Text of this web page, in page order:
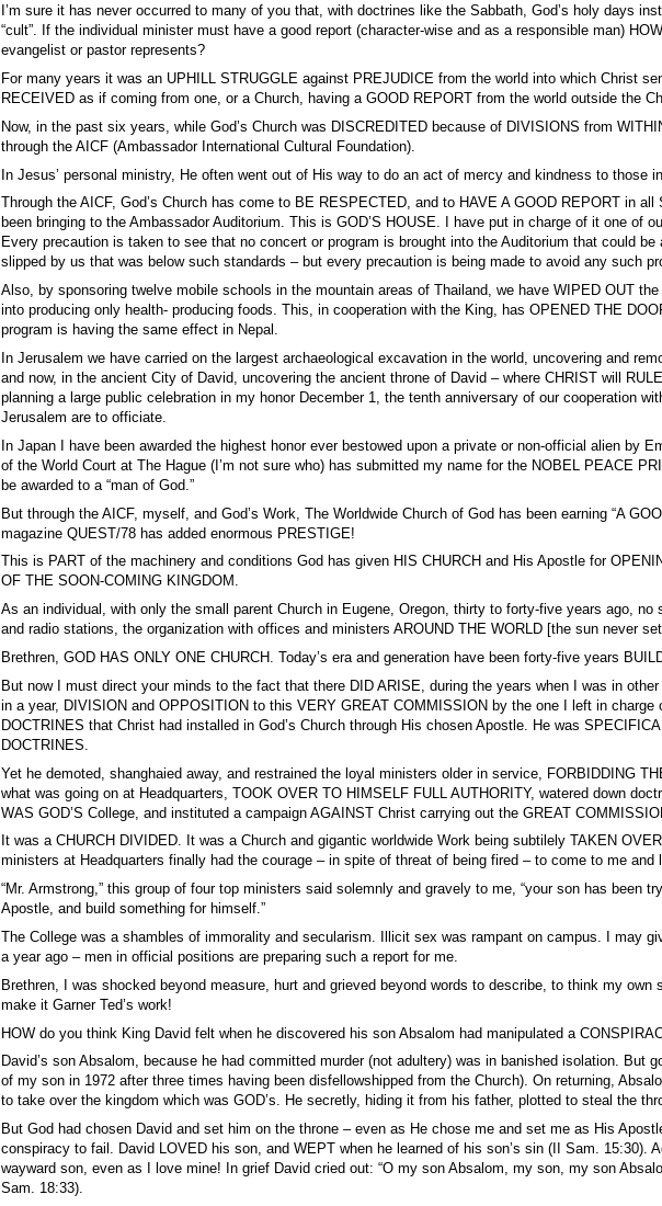
I’m sure it has never occurred to many of you that, with doctrines like the Sabbath, God’s holy days
“cult”. If the individual minister must have a good report (character-wise and as a responsible man)
evangelist or pastor represents?
For many years it was an UPHILL STRUGGLE against PREJUDICE from the world into which Christ
RECEIVED as if coming from one, or a Church, having a GOOD REPORT from the world outside the
Now, in the past six years, while God’s Church was DISCREDITED because of DIVISIONS from
through the AICF (Ambassador International Cultural Foundation).
In Jesus’ personal ministry, He often went out of His way to do an act of mercy and kindness to those
Through the AICF, God’s Church has come to BE RESPECTED, and to HAVE A GOOD REPORT in
been bringing to the Ambassador Auditorium. This is GOD’S HOUSE. I have put in charge of it one of
Every precaution is taken to see that no concert or program is brought into the Auditorium that could
slipped by us that was below such standards – but every precaution is being made to avoid any such
Also, by sponsoring twelve mobile schools in the mountain areas of Thailand, we have WIPED OUT
into producing only health- producing foods. This, in cooperation with the King, has OPENED THE
program is having the same effect in Nepal.
In Jerusalem we have carried on the largest archaeological excavation in the world, uncovering and
and now, in the ancient City of David, uncovering the ancient throne of David – where CHRIST will
planning a large public celebration in my honor December 1, the tenth anniversary of our cooperation
Jerusalem are to officiate.
In Japan I have been awarded the highest honor ever bestowed upon a private or non-official alien by
of the World Court at The Hague (I’m not sure who) has submitted my name for the NOBEL PEACE
be awarded to a “man of God.”
But through the AICF, myself, and God’s Work, The Worldwide Church of God has been earning “A
magazine QUEST/78 has added enormous PRESTIGE!
This is PART of the machinery and conditions God has given HIS CHURCH and His Apostle for
OF THE SOON-COMING KINGDOM.
As an individual, with only the small parent Church in Eugene, Oregon, thirty to forty-five years ago,
and radio stations, the organization with offices and ministers AROUND THE WORLD [the sun never
Brethren, GOD HAS ONLY ONE CHURCH. Today’s era and generation have been forty-five years
But now I must direct your minds to the fact that there DID ARISE, during the years when I was in
in a year, DIVISION and OPPOSITION to this VERY GREAT COMMISSION by the one I left in charge
DOCTRINES that Christ had installed in God’s Church through His chosen Apostle. He was
DOCTRINES.
Yet he demoted, shanghaied away, and restrained the loyal ministers older in service, FORBIDDING
what was going on at Headquarters, TOOK OVER TO HIMSELF FULL AUTHORITY, watered down
WAS GOD’S College, and instituted a campaign AGAINST Christ carrying out the GREAT
It was a CHURCH DIVIDED. It was a Church and gigantic worldwide Work being subtilely TAKEN
ministers at Headquarters finally had the courage – in spite of threat of being fired – to come to me
“Mr. Armstrong,” this group of four top ministers said solemnly and gravely to me, “your son has been
Apostle, and build something for himself.”
The College was a shambles of immorality and secularism. Illicit sex was rampant on campus. I may
a year ago – men in official positions are preparing such a report for me.
Brethren, I was shocked beyond measure, hurt and grieved beyond words to describe, to think my
make it Garner Ted’s work!
HOW do you think King David felt when he discovered his son Absalom had manipulated a
David’s son Absalom, because he had committed murder (not adultery) was in banished isolation. But
of my son in 1972 after three times having been disfellowshipped from the Church). On returning,
to take over the kingdom which was GOD’s. He secretly, hiding it from his father, plotted to steal the
But God had chosen David and set him on the throne – even as He chose me and set me as His
conspiracy to fail. David LOVED his son, and WEPT when he learned of his son’s sin (II Sam. 15:30).
wayward son, even as I love mine! In grief David cried out: “O my son Absalom, my son, my son
Sam. 18:33).